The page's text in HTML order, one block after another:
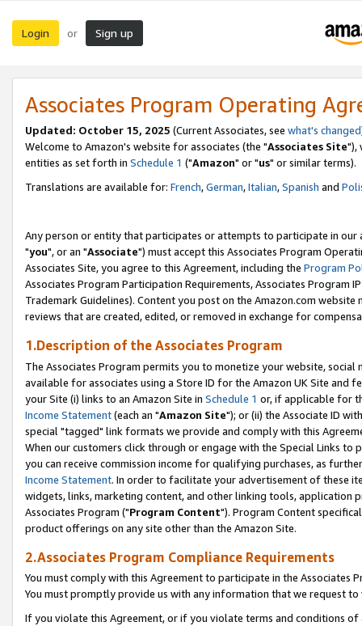
Login or Sign up
Associates Program Operating
Updated: October 15, 2025 (Current Associates, see what's changed
Welcome to Amazon's website for associates (the "Associates Site"),
entities as set forth in Schedule 1 ("Amazon" or "us" or similar terms).
Translations are available for: French,German,Italian,Spanish and
Any person or entity that participates or attempts to participate in our
"you", or an "Associate") must accept this Associates Program
Associates Site, you agree to this Agreement, including the Program
Associates Program Participation Requirements, Associates Program
Trademark Guidelines). Content you post on the Amazon.com
reviews that are created, edited, or removed in exchange for
1.Description of the Associates Program
The Associates Program permits you to monetize your website,
available for associates using a Store ID for the Amazon UK Site and
your Site (i) links to an Amazon Site in Schedule 1 or, if applicable for
Income Statement(each an "Amazon Site"); or (ii) the Associate ID
special "tagged" link formats we provide and comply with this
When our customers click through or engage with the Special Links
you can receive commission income for qualifying purchases, as
Income Statement. In order to facilitate your advertisement of these
widgets, links, marketing content, and other linking tools, application
Associates Program ("Program Content"). Program Content
product offerings on any site other than the Amazon Site.
2.Associates Program Compliance Requirements
You must comply with this Agreement to participate in the Associates
You must promptly provide us with any information that we request
If you violate this Agreement, or if you violate terms and conditions